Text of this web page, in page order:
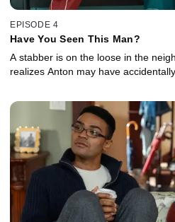
EPISODE 4
Have You Seen This Man?
A stabber is on the loose in the
realizes Anton may have